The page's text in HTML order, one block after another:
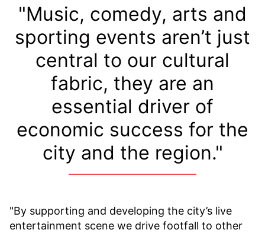
"Music, comedy, arts and
sporting events aren’t just
central to our cultural
fabric, they are an
essential driver of
economic success for the
city and the region."
"By supporting and developing the city’s live
entertainment scene we drive footfall to other